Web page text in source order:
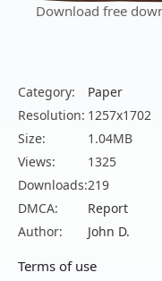
Download free
Category:
Paper
Resolution: 1257x1702
Size:
1.04MB
Views:
1325
Downloads:219
DMCA:
Report
Author:
John D.
Terms of use